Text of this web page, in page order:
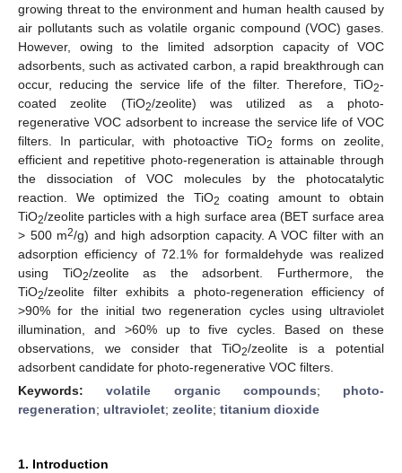
growing threat to the environment and human health caused by
air pollutants such as volatile organic compound (VOC) gases.
However, owing to the limited adsorption capacity of VOC
adsorbents, such as activated carbon, a rapid breakthrough can
occur, reducing the service life of the filter. Therefore, TiO2-
coated zeolite (TiO2/zeolite) was utilized as a photo-
regenerative VOC adsorbent to increase the service life of VOC
filters. In particular, with photoactive TiO2
forms on zeolite,
efficient and repetitive photo-regeneration is attainable through
the dissociation of VOC molecules by the photocatalytic
reaction. We optimized the TiO2
coating amount to obtain
TiO2/zeolite particles with a high surface area (BET surface area
> 500 m2/g) and high adsorption capacity. A VOC filter with an
adsorption efficiency of 72.1% for formaldehyde was realized
using TiO2/zeolite as the adsorbent. Furthermore, the
TiO2/zeolite filter exhibits a photo-regeneration efficiency of
>90% for the initial two regeneration cycles using ultraviolet
illumination, and >60% up to five cycles. Based on these
observations, we consider that TiO2/zeolite is a potential
adsorbent candidate for photo-regenerative VOC filters.
Keywords:volatile organic compounds; photo-
regeneration; ultraviolet; zeolite; titanium dioxide
1. Introduction